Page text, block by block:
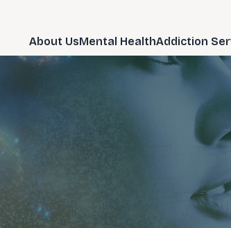
About UsMental HealthAddiction